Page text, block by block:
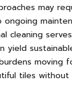
may
cleaning
yield
moving
tiles